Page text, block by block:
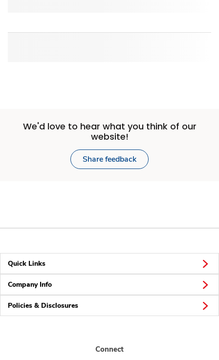
We'd love to hear what you think of our
website!
Share feedback
Quick Links
Company Info
Policies & Disclosures
Connect